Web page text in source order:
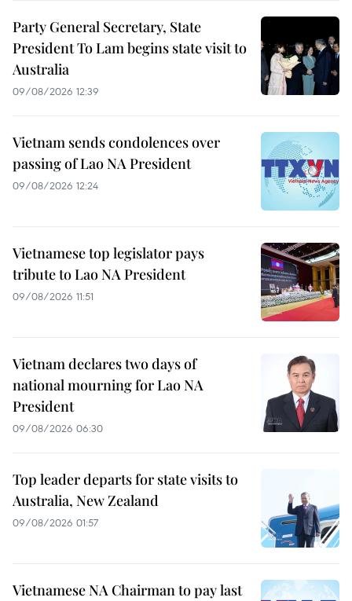
Party General Secretary, State
President To Lam begins state visit to
Australia
09/08/2026 12:39
Vietnam sends condolences over
passing of Lao NA President
09/08/2026 12:24
Vietnamese top legislator pays
tribute to Lao NA President
09/08/2026 11:51
Vietnam declares two days of
national mourning for Lao NA
President
09/08/2026 06:30
Top leader departs for state visits to
Australia, New Zealand
09/08/2026 01:57
Vietnamese NA Chairman to pay last